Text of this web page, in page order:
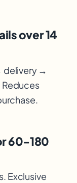
over 14
delivery →
60-180
Exclusive